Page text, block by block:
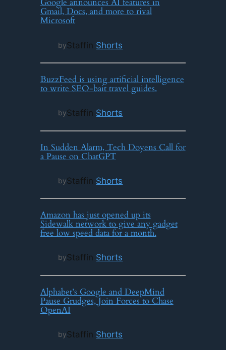
Google announces AI features in
Gmail, Docs, and more to rival
Microsoft
byStaffin Shorts
BuzzFeed is using artificial intelligence
to write SEO-bait travel guides.
byStaffin Shorts
In Sudden Alarm, Tech Doyens Call for
a Pause on ChatGPT
byStaffin Shorts
Amazon has just opened up its
Sidewalk network to give any gadget
free low speed data for a month.
byStaffin Shorts
Alphabet’s Google and DeepMind
Pause Grudges, Join Forces to Chase
OpenAI
byStaffin Shorts